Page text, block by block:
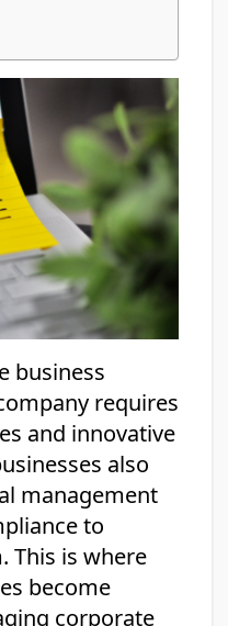
business
requires
and innovative
also
management
to
This is where
become
corporate